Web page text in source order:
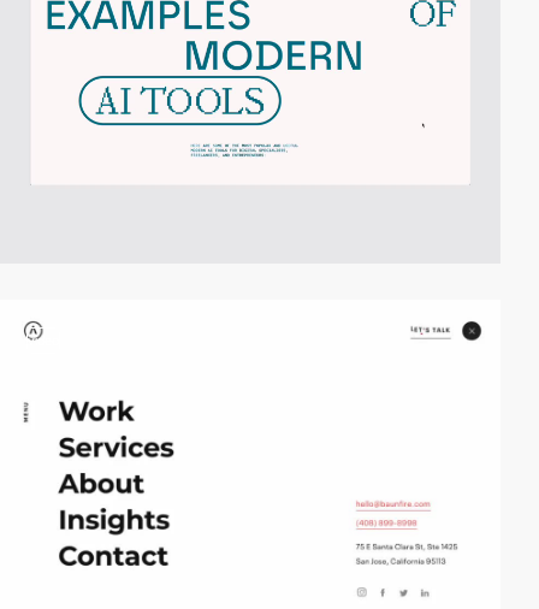
video